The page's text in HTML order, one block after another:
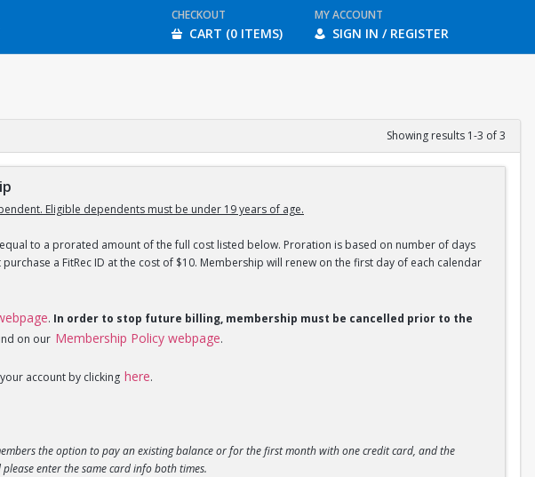
TAB
CHECKOUT
CART (0 ITEMS)
MY ACCOUNT
SIGN IN / REGISTER
Showing results 1-3 of 3
Eligible dependents must be under 19 years of age.
to a prorated amount of the full cost listed below. Proration is based on number of days
a FitRec ID at the cost of $10. Membership will renew on the first day of each calendar
. In order to stop future billing, membership must be cancelled prior to the
on our Membership Policy webpage.
account by clicking here.
the option to pay an existing balance or for the first month with one credit card, and the
enter the same card info both times.